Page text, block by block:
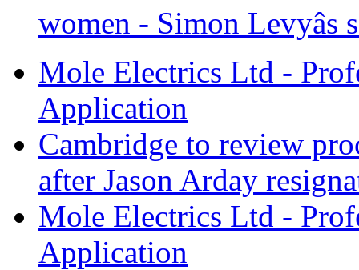
women - Simon
Mole Electrics Ltd -
Application
Cambridge to review
after Jason Arday
Mole Electrics Ltd -
Application